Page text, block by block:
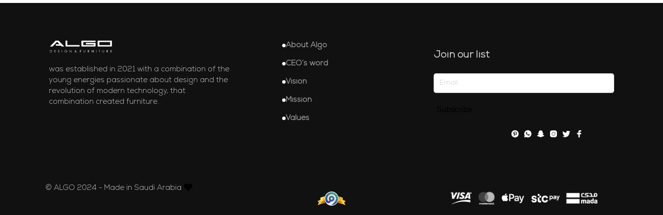
was established in 2021 with a combination of the
young energies passionate about design and the
revolution of modern technology, that
combination created furniture.
About Algo
CEO’s word
Vision
Mission
Values
Join our list
© ALGO 2024 - Made in Saudi Arabia